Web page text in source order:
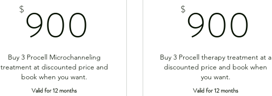
$900
Buy 3 Procell Microchanneling
treatment at discounted price and
book when you want.
Valid for 12 months
$900
Buy 3 Procell therapy treatment at a
discounted price and book when
you want.
Valid for 12 months